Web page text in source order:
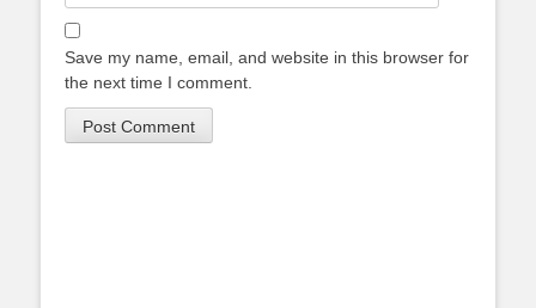
Save my name, email, and website in this browser for
the next time I comment.